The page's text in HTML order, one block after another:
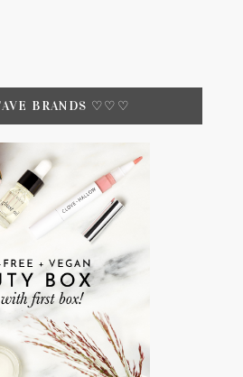
BRANDS ♡♡♡